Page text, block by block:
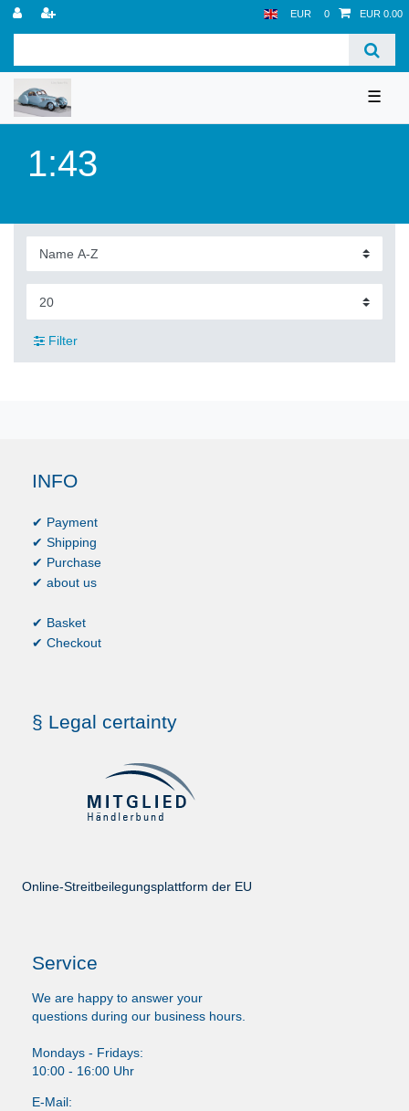
EUR 0 EUR 0.00
☰
1:43
Filter
INFO
✔ Payment
✔ Shipping
✔ Purchase
✔ about us
✔ Basket
✔ Checkout
§ Legal certainty
Online-Streitbeilegungsplattform der EU
Service
We are happy to answer your
questions during our business hours.
Mondays - Fridays:
10:00 - 16:00 Uhr
E-Mail: